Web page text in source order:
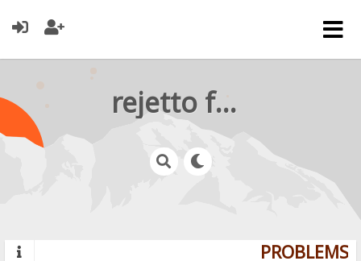
rejetto forum